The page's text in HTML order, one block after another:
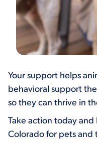
Your support helps
behavioral support
so they can thrive in
Take action today
Colorado for pets and